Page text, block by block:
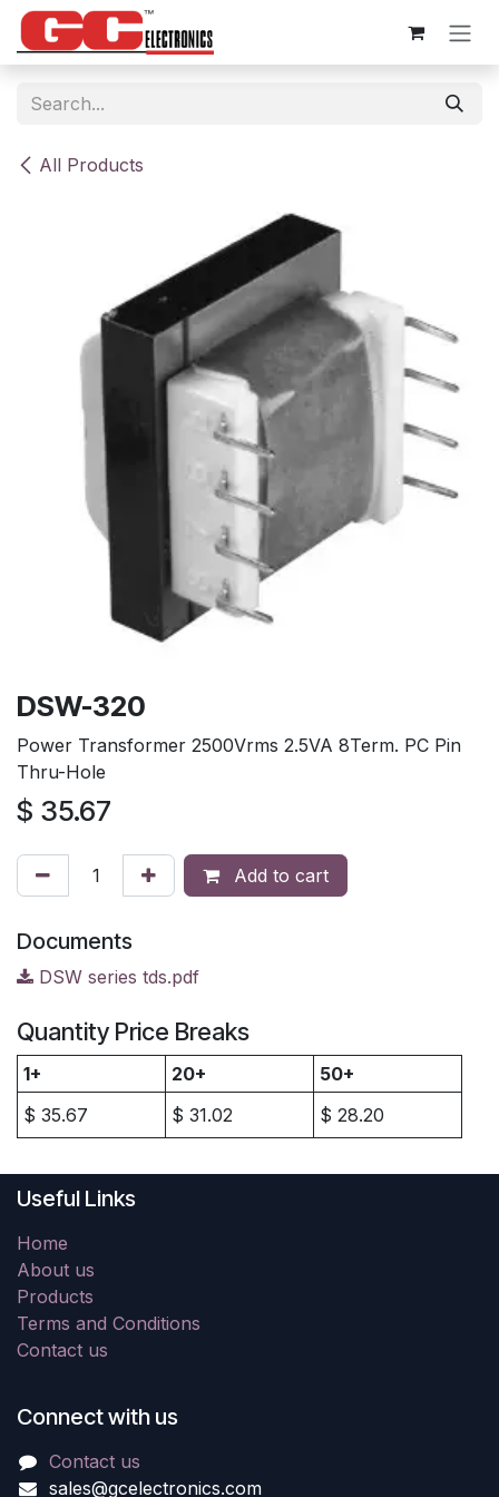
Skip to Content
All Products
DSW-320
Power Transformer 2500Vrms 2.5VA 8Term. PC Pin
Thru-Hole
$ 35.67
Add to cart
Documents
DSW series tds.pdf
Quantity Price Breaks
1+ 20+
50+
$ 35.67 $ 31.02 $ 28.20
Useful Links
Home
About us
Products
Terms and Conditions
Contact us
Connect with us
Contact us
sales@gcelectronics.com